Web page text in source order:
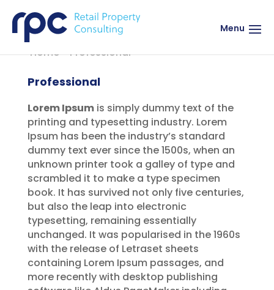
Menu
Home>Professional
Professional
Lorem Ipsumis simply dummy text of the
printing and typesetting industry. Lorem
Ipsum has been the industry’s standard
dummy text ever since the 1500s, when an
unknown printer took a galley of type and
scrambled it to make a type specimen
book. It has survived not only five centuries,
but also the leap into electronic
typesetting, remaining essentially
unchanged. It was popularised in the 1960s
with the release of Letraset sheets
containing Lorem Ipsum passages, and
more recently with desktop publishing